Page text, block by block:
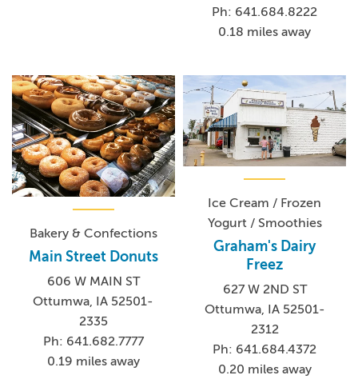
Ph: 641.684.8222
0.18 miles away
Bakery & Confections
Main Street Donuts
606 W MAIN ST
Ottumwa, IA 52501-
2335
Ph: 641.682.7777
0.19 miles away
Ice Cream / Frozen
Yogurt / Smoothies
Graham's Dairy
Freez
627 W 2ND ST
Ottumwa, IA 52501-
2312
Ph: 641.684.4372
0.20 miles away